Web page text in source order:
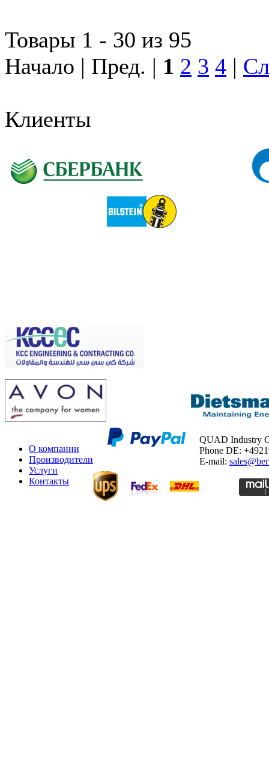
Товары 1 - 30 из 95
Начало | Пред. | 1 2 3 4 |
Клиенты
О компании
Производители
Услуги
Контакты
QUAD Industry
Phone DE:
E-mail: